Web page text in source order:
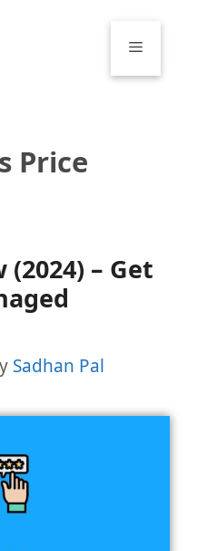
Menu
Price
(2024) – Get
Sadhan Pal